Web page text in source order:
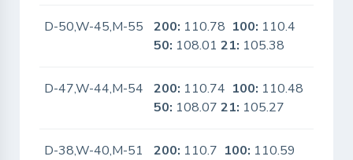
D-50,W-45,M-55 200: 110.78 100: 110.4
50: 108.0121: 105.38
D-47,W-44,M-54 200: 110.74 100: 110.48
50: 108.0721: 105.27
D-38,W-40,M-51 200: 110.7 100: 110.59